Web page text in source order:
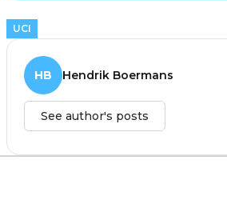
UCI
HB Hendrik Boermans
See author's posts